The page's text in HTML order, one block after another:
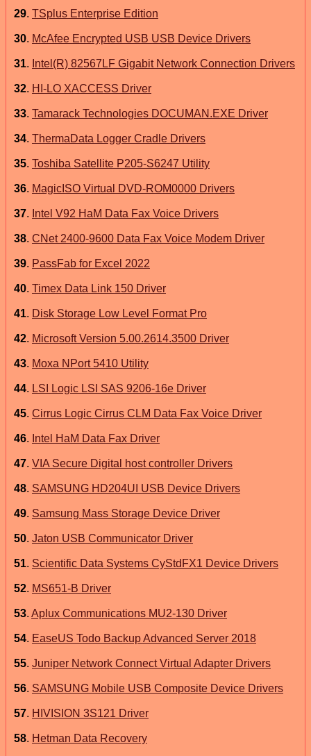
29. TSplus Enterprise Edition
30. McAfee Encrypted USB USB Device Drivers
31. Intel(R) 82567LF Gigabit Network Connection Drivers
32. HI-LO XACCESS Driver
33. Tamarack Technologies DOCUMAN.EXE Driver
34. ThermaData Logger Cradle Drivers
35. Toshiba Satellite P205-S6247 Utility
36. MagicISO Virtual DVD-ROM0000 Drivers
37. Intel V92 HaM Data Fax Voice Drivers
38. CNet 2400-9600 Data Fax Voice Modem Driver
39. PassFab for Excel 2022
40. Timex Data Link 150 Driver
41. Disk Storage Low Level Format Pro
42. Microsoft Version 5.00.2614.3500 Driver
43. Moxa NPort 5410 Utility
44. LSI Logic LSI SAS 9206-16e Driver
45. Cirrus Logic Cirrus CLM Data Fax Voice Driver
46. Intel HaM Data Fax Driver
47. VIA Secure Digital host controller Drivers
48. SAMSUNG HD204UI USB Device Drivers
49. Samsung Mass Storage Device Driver
50. Jaton USB Communicator Driver
51. Scientific Data Systems CyStdFX1 Device Drivers
52. MS651-B Driver
53. Aplux Communications MU2-130 Driver
54. EaseUS Todo Backup Advanced Server 2018
55. Juniper Network Connect Virtual Adapter Drivers
56. SAMSUNG Mobile USB Composite Device Drivers
57. HIVISION 3S121 Driver
58. Hetman Data Recovery